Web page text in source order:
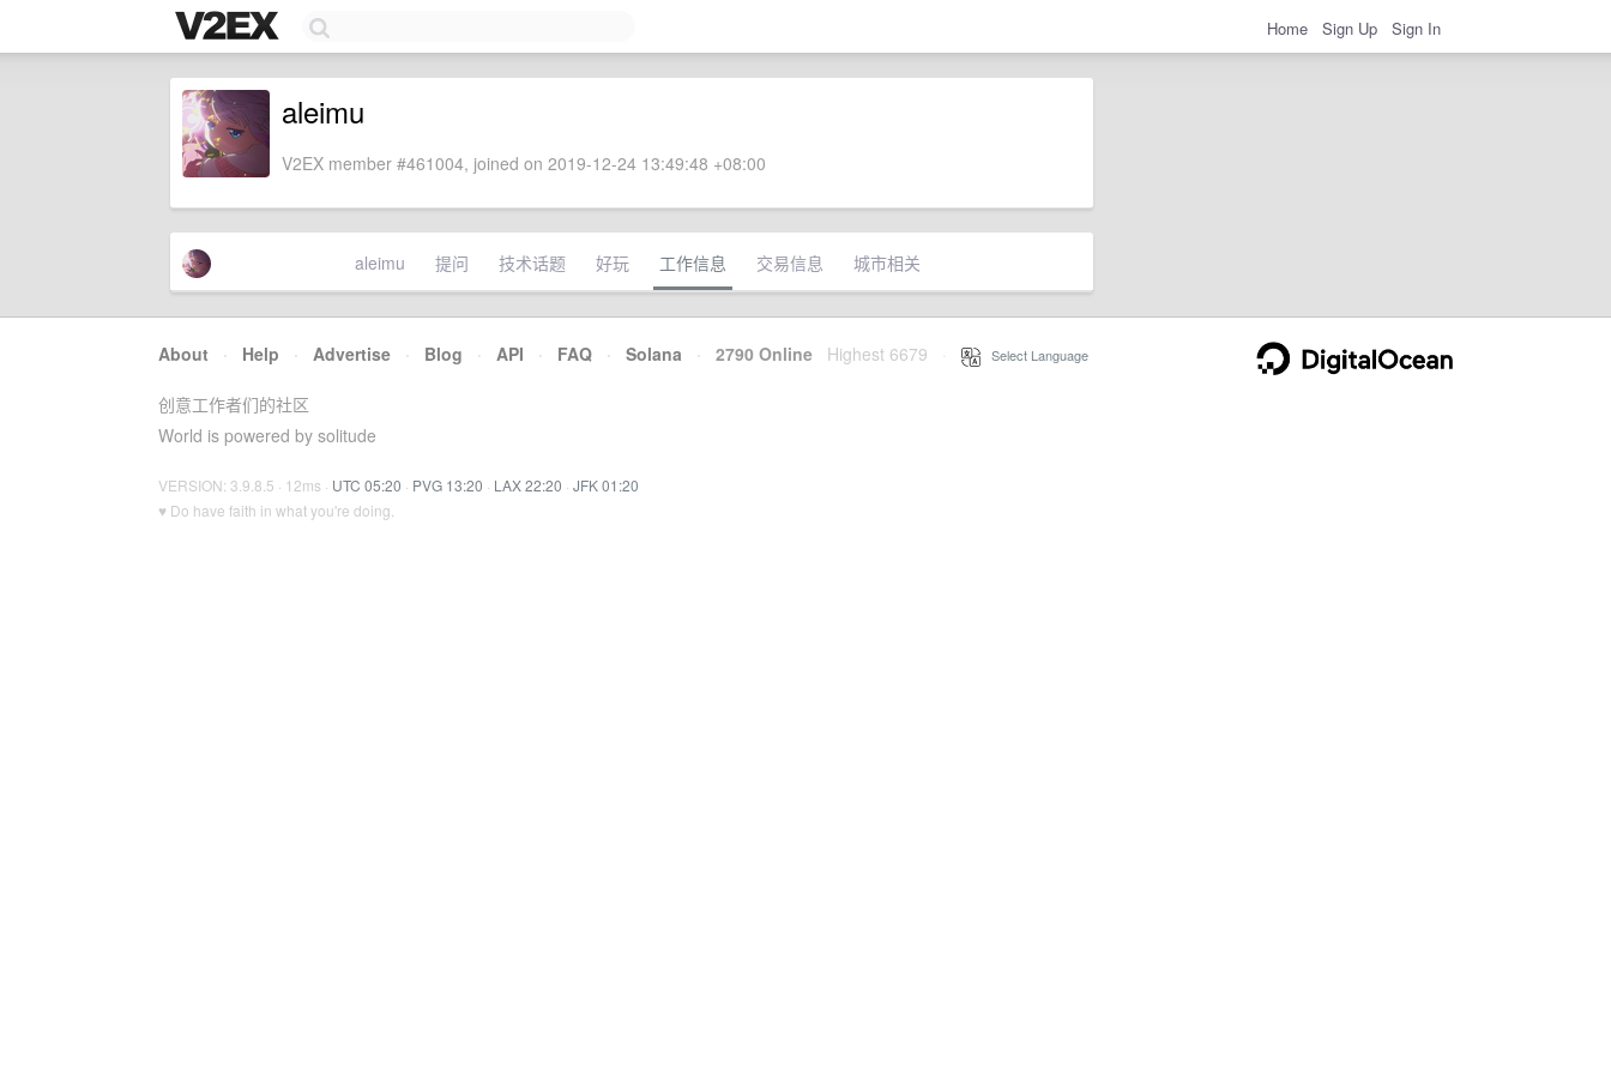
Home Sign Up Sign In
aleimu
V2EX member #461004, joined on 2019-12-24 13:49:48 +08:00
aleimu 提问 技术话题 好玩 工作信息 交易信息 城市相关
About · Help · Advertise · Blog · API · FAQ · Solana · 2790 Online Highest 6679 Select Language
创意工作者们的社区
World is powered by solitude
VERSION: 3.9.8.5 · 12ms · UTC 05:20 · PVG 13:20 · LAX 22:20 · JFK 01:20
♥ Do have faith in what you're doing.